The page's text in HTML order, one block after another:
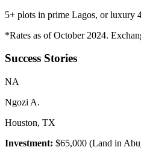
5+ plots in prime Lagos, or luxury
*Rates as of October 2024.
Success Stories
NA
Ngozi A.
Houston, TX
Investment: $65,000 (Land in